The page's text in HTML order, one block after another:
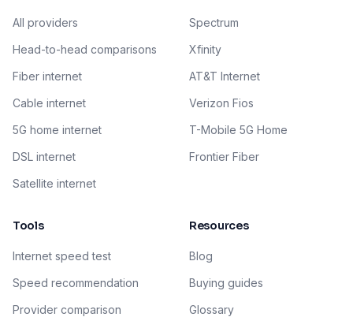
All providers
Head-to-head comparisons
Fiber internet
Cable internet
5G home internet
DSL internet
Satellite internet
Spectrum
Xfinity
AT&T Internet
Verizon Fios
T-Mobile 5G Home
Frontier Fiber
Tools
Internet speed test
Speed recommendation
Provider comparison
Resources
Blog
Buying guides
Glossary